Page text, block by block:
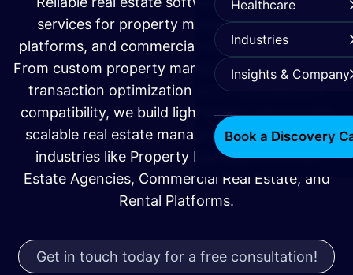
Healthcare
Industries
Insights & Company
Book a Discovery
services for property management, rental
platforms, and commercial real estate systems.
From custom property management solutions to
transaction optimization and cross-platform
compatibility, we build lightweight, secure, and
scalable real estate management systems for
industries like Property Management, Real
Estate Agencies, Commercial Real Estate, and
Rental Platforms.
Get in touch today for a free consultation!